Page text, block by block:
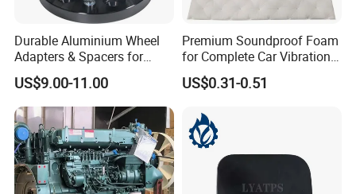
Durable Aluminium Wheel
Adapters & Spacers for
Optimal Fitment
US$9.00-11.00
Premium Soundproof Foam
for Complete Car Vibration
Control
US$0.31-0.51